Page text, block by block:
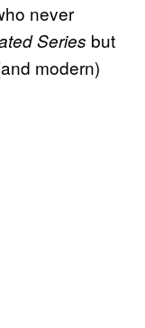
never
Series but
modern)